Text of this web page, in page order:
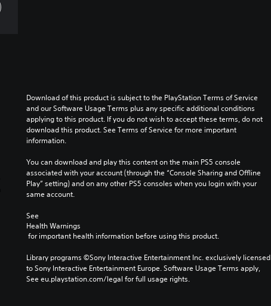
Download of this product is subject to the PlayStation Terms of Service
and our Software Usage Terms plus any specific additional conditions
applying to this product. If you do not wish to accept these terms, do not
download this product. See Terms of Service for more important
information.
You can download and play this content on the main PS5 console
associated with your account (through the “Console Sharing and Offline
Play” setting) and on any other PS5 consoles when you login with your
same account.
See
Health Warnings
for important health information before using this product.
Library programs ©Sony Interactive Entertainment Inc. exclusively licensed
to Sony Interactive Entertainment Europe. Software Usage Terms apply,
See eu.playstation.com/legal for full usage rights.